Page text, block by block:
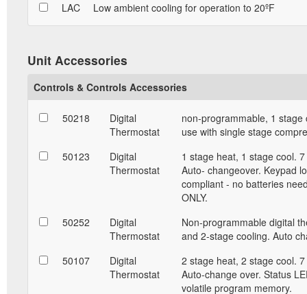
LAC
Low ambient cooling for operation to 20ºF
Unit Accessories
Controls & Controls Accessories
50218
Digital
Thermostat
non-programmable, 1
use with single stage
50123
Digital
Thermostat
1 stage heat, 1 stage cool.
Auto- changeover. Keypad
compliant - no batteries
ONLY.
50252
Digital
Thermostat
Non-programmable digital
and 2-stage cooling. Auto
50107
Digital
Thermostat
2 stage heat, 2 stage cool.
Auto-change over. Status
volatile program memory.